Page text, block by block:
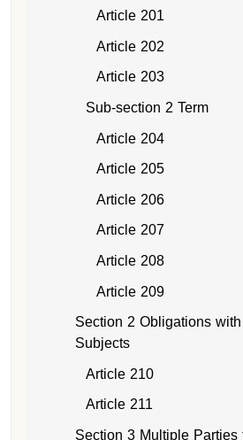
Article 201
Article 202
Article 203
Sub-section 2 Term
Article 204
Article 205
Article 206
Article 207
Article 208
Article 209
Section 2 Obligations
Subjects
Article 210
Article 211